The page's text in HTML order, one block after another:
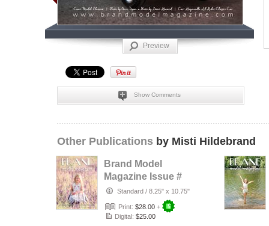
Preview
Show Comments
Other Publications by Misti Hildebrand
Brand Model
Magazine Issue #
1321Standard / 8.25" x 10.75"
Print: $28.00 +
Digital: $25.00